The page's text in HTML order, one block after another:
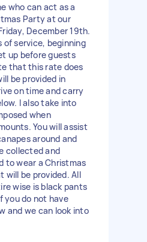
who can act as a
Party at our
December 19th.
of service, beginning
up before guests
that this rate does
be provided in
on time and carry
I also take into
when
You will assist
around and
collected and
to wear a Christmas
be provided. All
wise is black pants
you do not have
and we can look into